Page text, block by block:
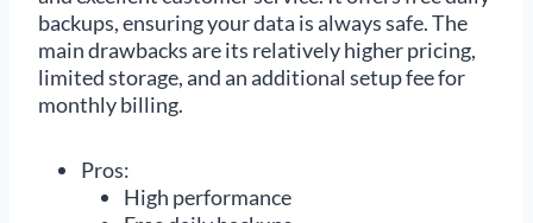
backups, ensuring your data is always safe. The
main drawbacks are its relatively higher pricing,
limited storage, and an additional setup fee for
monthly billing.
Pros:
High performance